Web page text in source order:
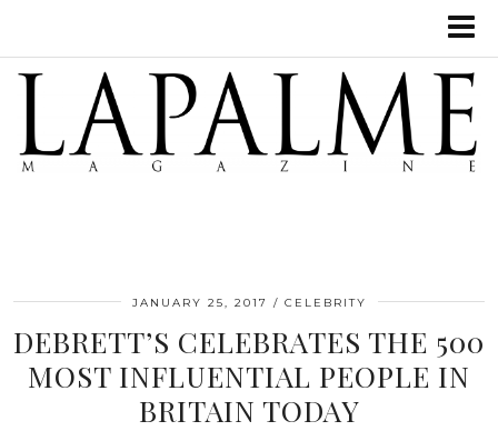
JANUARY 25, 2017 CELEBRITY
DEBRETT’S CELEBRATES THE 500
MOST INFLUENTIAL PEOPLE IN
BRITAIN TODAY